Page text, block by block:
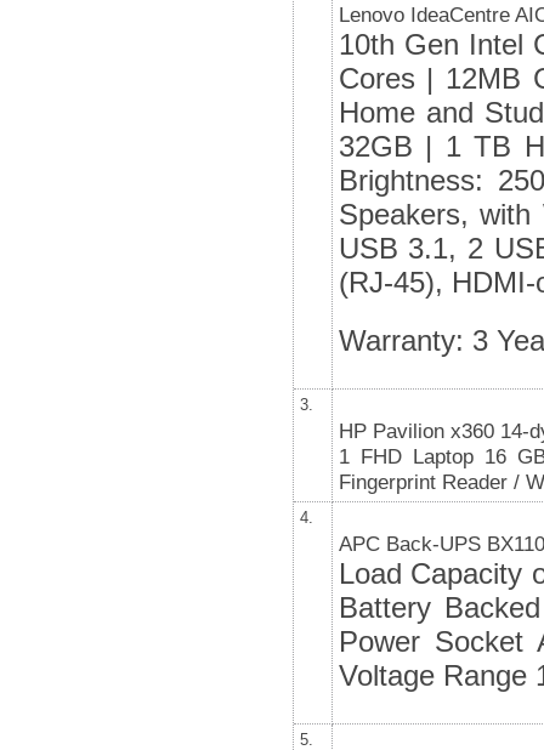
Lenovo IdeaCentre
10th Gen Intel
Cores | 12MB
Home and
32GB | 1 TB
Brightness:
Speakers,
USB 3.1, 2
(RJ-45),
Warranty: 3
3.
HP Pavilion x360 14-
1 FHD Laptop 16
Fingerprint Reader /
4.
APC Back-UPS
Load Capacity
Battery
Power Socket
Voltage Range
5.